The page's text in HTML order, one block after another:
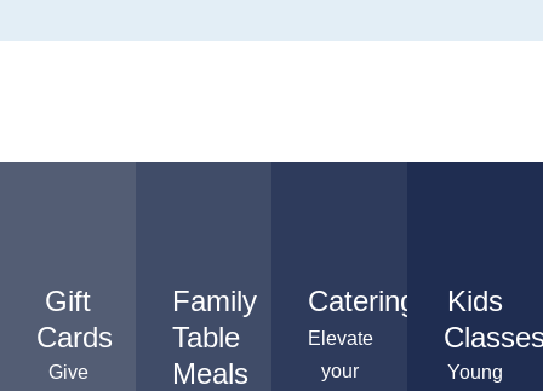
Gift
Cards
Give
Family
Table
Meals
Catering
Elevate
your
Kids
Young